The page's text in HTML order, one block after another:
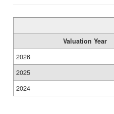
Valuation Year
2026
2025
2024